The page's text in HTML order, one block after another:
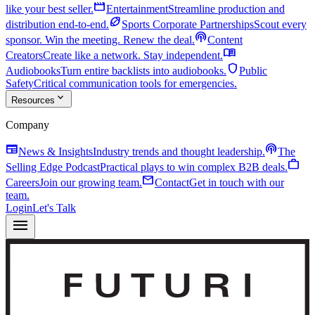
like your best seller.movieEntertainmentStreamline production and
distribution end-to-end.sports_footballSports Corporate PartnershipsScout every
sponsor. Win the meeting. Renew the deal.podcastsContent
CreatorsCreate like a network. Stay independent.menu_book
AudiobooksTurn entire backlists into audiobooks. shieldPublic
SafetyCritical communication tools for emergencies.
Resources expand_more
Company
newspaperNews & InsightsIndustry trends and thought leadership.podcastsThe
Selling Edge PodcastPractical plays to win complex B2B deals.work
CareersJoin our growing team.mailContactGet in touch with our
team.
LoginLet's Talk
menu